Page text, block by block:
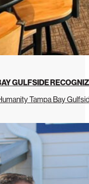
GULFSIDE
Tampa Bay